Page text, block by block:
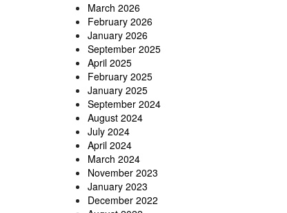
March 2026
February 2026
January 2026
September 2025
April 2025
February 2025
January 2025
September 2024
August 2024
July 2024
April 2024
March 2024
November 2023
January 2023
December 2022